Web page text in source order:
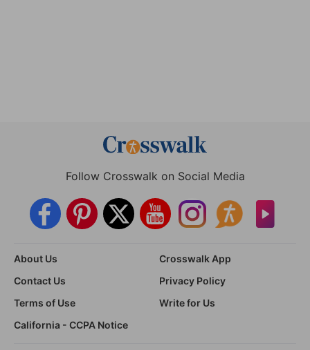
Follow Crosswalk on Social Media
About Us
Crosswalk App
Contact Us
Privacy Policy
Terms of Use
Write for Us
California - CCPA Notice